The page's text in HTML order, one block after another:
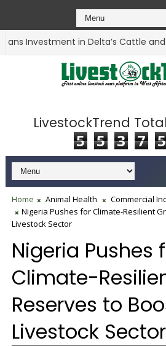
Investment in Delta’s Cattle and
LivestockTrend
5 5 3 7 5
Home Animal Health Commercial
Nigeria Pushes for Climate-Resilient
Livestock Sector
Nigeria Pushes
Climate-
Reserves to
Livestock Sector